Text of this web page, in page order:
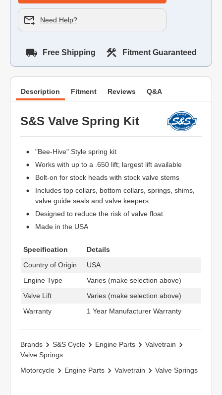
Need Help?
Free Shipping Fitment Guaranteed
Description Fitment Reviews Q&A
S&S Valve Spring Kit
"Bee-Hive" Style spring kit
Works with up to a .650 lift; largest lift available
Bolt-on for stock heads with stock valve stems
Includes top collars, bottom collars, springs, shims,
valve guide seals and valve keepers
Designed to reduce the risk of valve float
Made in the USA
Specification
Details
Country of Origin
USA
Engine Type
Varies (make selection above)
Valve Lift
Varies (make selection above)
Warranty
1 Year Manufacturer Warranty
Brands S&S Cycle Engine Parts
Valvetrain
Valve Springs
Motorcycle
Engine Parts Valvetrain Valve Springs